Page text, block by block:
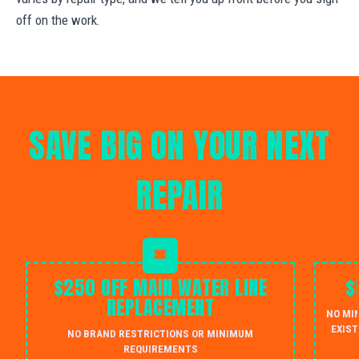
off on the work.
SAVE BIG ON YOUR NEXT
REPAIR
$250 OFF MAIN WATER LINE
REPLACEMENT
NO BRAND RESTRICTIONS OR MINIMUM
REQUIREMENTS
NO